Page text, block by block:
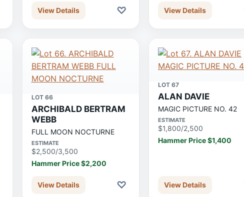
View Details ♡ View Details
LOT 66
ARCHIBALD BERTRAM
WEBB
FULL MOON NOCTURNE
ESTIMATE
$2,500/3,500
Hammer Price $2,200
View Details ♡
LOT 67
ALAN DAVIE
MAGIC PICTURE NO. 42
ESTIMATE
$1,800/2,500
Hammer Price $1,400
View Details